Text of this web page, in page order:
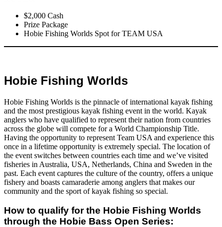
$2,000 Cash
Prize Package
Hobie Fishing Worlds Spot for TEAM USA
Hobie Fishing Worlds
Hobie Fishing Worlds is the pinnacle of international kayak fishing
and the most prestigious kayak fishing event in the world. Kayak
anglers who have qualified to represent their nation from countries
across the globe will compete for a World Championship Title.
Having the opportunity to represent Team USA and experience this
once in a lifetime opportunity is extremely special. The location of
the event switches between countries each time and we’ve visited
fisheries in Australia, USA, Netherlands, China and Sweden in the
past. Each event captures the culture of the country, offers a unique
fishery and boasts camaraderie among anglers that makes our
community and the sport of kayak fishing so special.
How to qualify for the Hobie Fishing Worlds
through the Hobie Bass Open Series: